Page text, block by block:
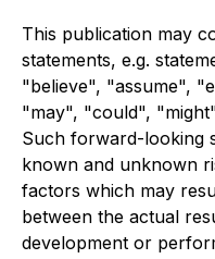
This publication may
statements, e.g.
"believe", "assume",
"may", "could",
Such forward-looking
known and unknown
factors which may
between the actual
development or